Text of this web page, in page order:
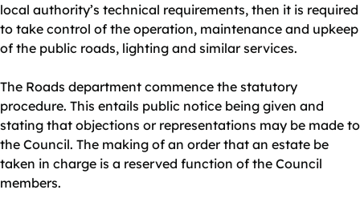
local authority’s technical requirements, then it is required
to take control of the operation, maintenance and upkeep
of the public roads, lighting and similar services.
The Roads department commence the statutory
procedure. This entails public notice being given and
stating that objections or representations may be made to
the Council. The making of an order that an estate be
taken in charge is a reserved function of the Council
members.